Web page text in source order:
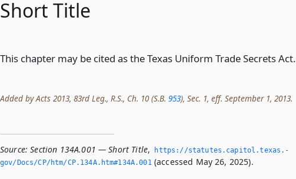
Short Title
This chapter may be cited as the Texas Uniform Trade Secrets Act.
Added by Acts 2013, 83rd Leg., R.S., Ch. 10 (S.B. 953), Sec. 1, eff. September 1, 2013.
Source: Section 134A.001 — Short Title,
https://statutes.­capitol.­texas.­
gov/Docs/CP/htm/CP.­134A.­htm#134A.­001 (accessed May 26, 2025).